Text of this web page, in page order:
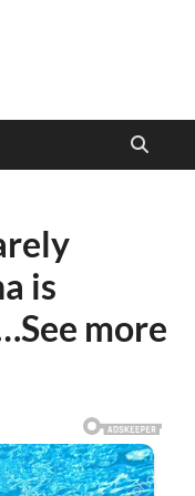
is
more